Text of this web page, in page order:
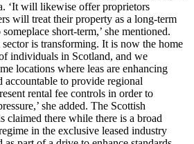
‘It will likewise offer proprietors
will treat their property as a long-term
short-term,’ she mentioned.
sector is transforming. It is now the home
individuals in Scotland, and we
locations where leas are enhancing
accountable to provide regional
rental fee controls in order to
she added. The Scottish
claimed there while there is a broad
in the exclusive leased industry